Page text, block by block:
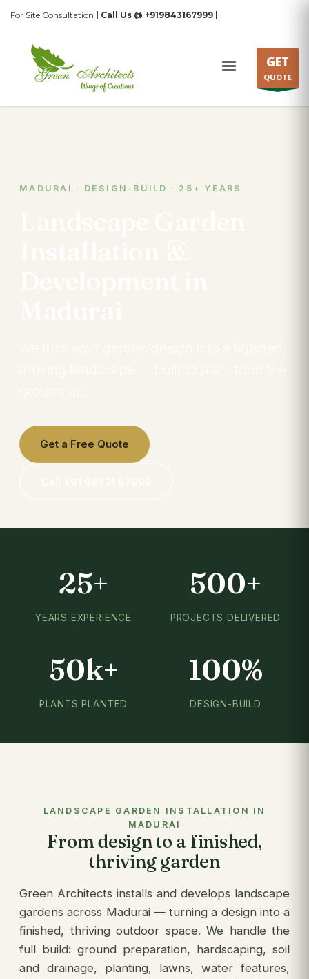
For Site Consultation | Call Us @ +919843167999 |
GET
QUOTE
MADURAI · DESIGN-BUILD · 25+ YEARS
Get a Free Quote
25+
YEARS EXPERIENCE
500+
PROJECTS DELIVERED
50k+
PLANTS PLANTED
100%
DESIGN-BUILD
LANDSCAPE GARDEN INSTALLATION IN
MADURAI
From design to a finished,
thriving garden
Green Architects installs and develops landscape
gardens across Madurai — turning a design into a
finished, thriving outdoor space. We handle the
full build: ground preparation, hardscaping, soil
and drainage, planting, lawns, water features,